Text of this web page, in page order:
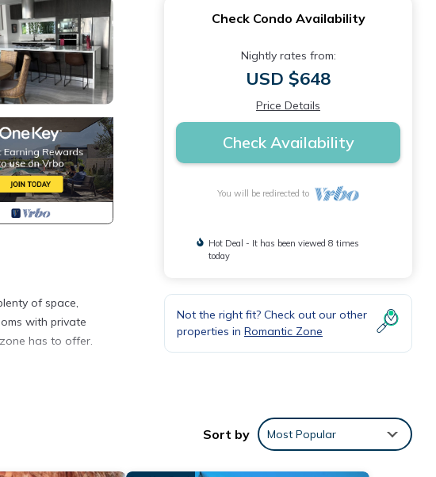
of space,
with private
has to offer.
This Condo
Check Condo Availability
Nightly rates from:
USD $648
Price Details
Check Availability
You will be redirected to
Hot Deal - It has been viewed 8 times
today
Not the right fit? Check out our other
properties in Romantic Zone
Sort by Most Popular